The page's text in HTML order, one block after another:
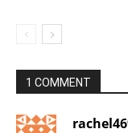
1 COMMENT